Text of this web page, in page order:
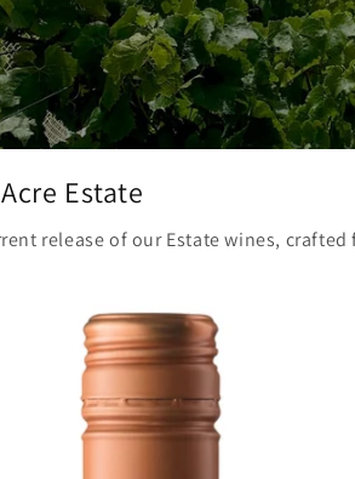
Estate
release of our Estate wines,